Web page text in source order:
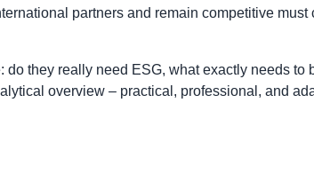
partners and remain competitive
they really need ESG, what exactly needs to
overview – practical, professional, and